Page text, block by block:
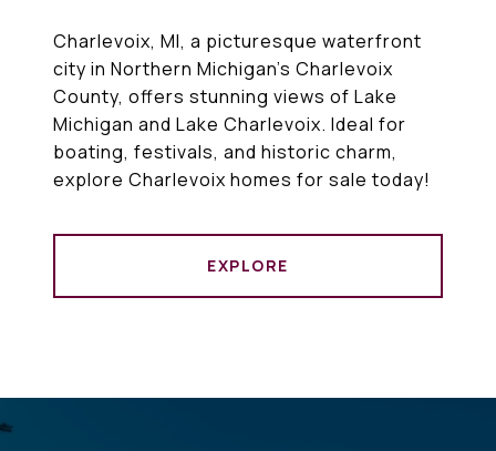
Charlevoix, MI, a picturesque waterfront
city in Northern Michigan’s Charlevoix
County, offers stunning views of Lake
Michigan and Lake Charlevoix. Ideal for
boating, festivals, and historic charm,
explore Charlevoix homes for sale today!
EXPLORE